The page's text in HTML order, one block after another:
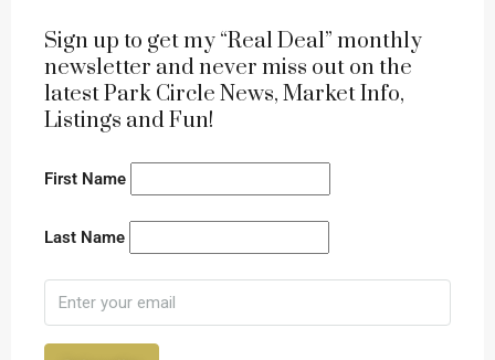
Sign up to get my “Real Deal” monthly
newsletter and never miss out on the
latest Park Circle News, Market Info,
Listings and Fun!
First Name
Last Name